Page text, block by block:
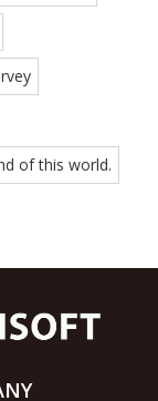
of this world.